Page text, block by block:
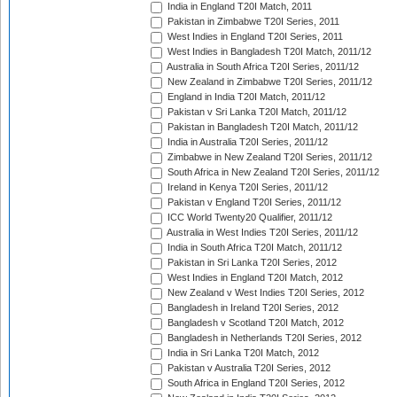
India in England T20I Match, 2011
Pakistan in Zimbabwe T20I Series, 2011
West Indies in England T20I Series, 2011
West Indies in Bangladesh T20I Match, 2011/12
Australia in South Africa T20I Series, 2011/12
New Zealand in Zimbabwe T20I Series, 2011/12
England in India T20I Match, 2011/12
Pakistan v Sri Lanka T20I Match, 2011/12
Pakistan in Bangladesh T20I Match, 2011/12
India in Australia T20I Series, 2011/12
Zimbabwe in New Zealand T20I Series, 2011/12
South Africa in New Zealand T20I Series, 2011/12
Ireland in Kenya T20I Series, 2011/12
Pakistan v England T20I Series, 2011/12
ICC World Twenty20 Qualifier, 2011/12
Australia in West Indies T20I Series, 2011/12
India in South Africa T20I Match, 2011/12
Pakistan in Sri Lanka T20I Series, 2012
West Indies in England T20I Match, 2012
New Zealand v West Indies T20I Series, 2012
Bangladesh in Ireland T20I Series, 2012
Bangladesh v Scotland T20I Match, 2012
Bangladesh in Netherlands T20I Series, 2012
India in Sri Lanka T20I Match, 2012
Pakistan v Australia T20I Series, 2012
South Africa in England T20I Series, 2012